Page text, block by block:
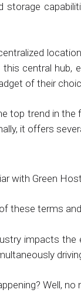
storage
central hub,
of their
top trend in
it offers
with Green
these terms
impacts the
Well,